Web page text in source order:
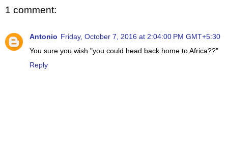
1 comment:
Antonio Friday, October 7, 2016 at 2:04:00 PM GMT+5:30
You sure you wish "you could head back home to Africa??"
Reply